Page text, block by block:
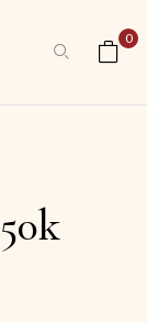
0